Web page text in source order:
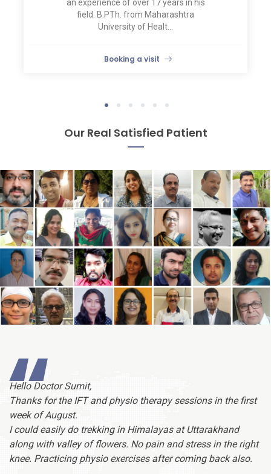
an experience of over 17 years in his
field. B.PTh. from Maharashtra
University of Healt...
Booking a visit
1 2 3 4 5 6
Our Real Satisfied Patient
Hello Doctor Sumit,
Thanks for the IFT and physio therapy sessions in the first
week of August.
I could easily do trekking in Himalayas at Uttarakhand
along with valley of flowers. No pain and stress in the right
knee. Practicing physio exercises after coming back also.